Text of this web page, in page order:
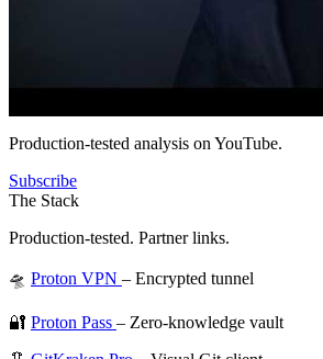
Production-tested analysis on YouTube.
Subscribe
The Stack
Production-tested. Partner links.
🛸 Proton VPN – Encrypted tunnel
🔐 Proton Pass – Zero-knowledge vault